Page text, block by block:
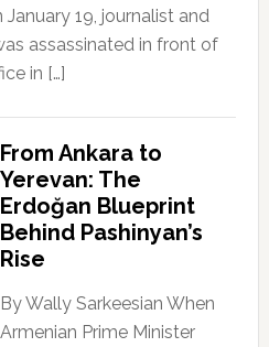
19, journalist and
assassinated in front of
in […]
From Ankara to
Yerevan: The
Erdoğan Blueprint
Behind Pashinyan’s
Rise
By Wally Sarkeesian When
Armenian Prime Minister